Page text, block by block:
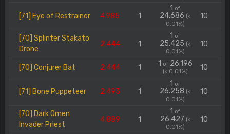
[71] Eye of Restrainer 4.985 1
1 of
24.686 (<
0.01%)
10
[70] Splinter Stakato
Drone
2.444 1
1 of
25.425 (<
0.01%)
10
[70] Conjurer Bat 2.444 1 1 of26.196
(< 0.01%) 10
[71] Bone Puppeteer 2.493 1
1 of
26.258 (<
0.01%)
10
[70] Dark Omen
Invader Priest
4.889 1
1 of
26.427 (<
0.01%)
10